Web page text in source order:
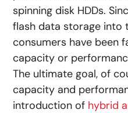
spinning disk HDDs.
flash data storage into
consumers have been
capacity or
The ultimate goal, of
capacity and
introduction of hybrid